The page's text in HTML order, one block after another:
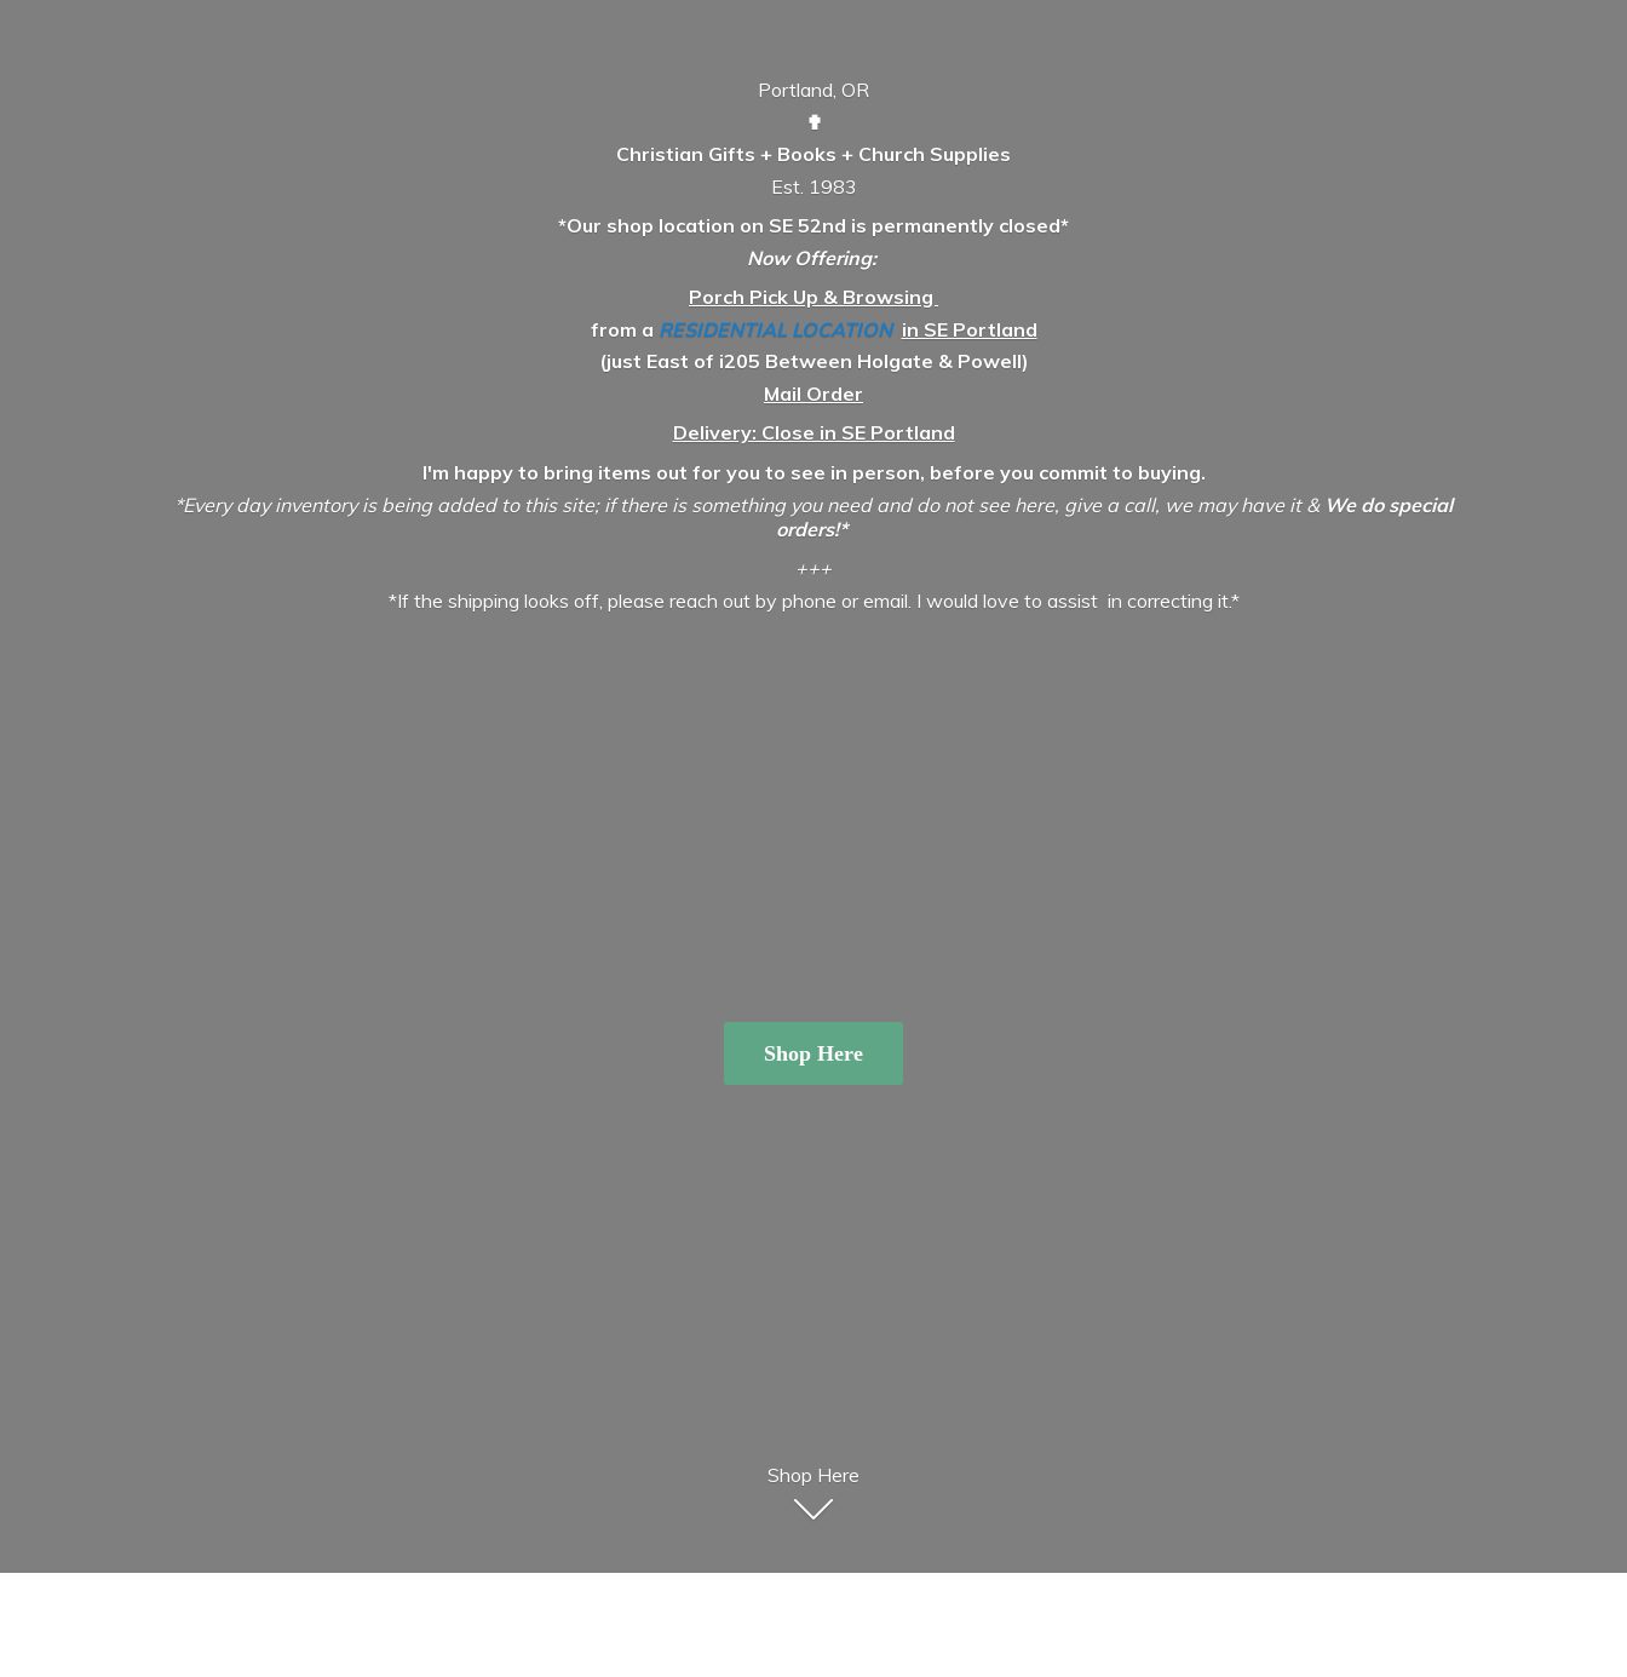
Portland, OR
✟
Christian Gifts + Books + Church Supplies
Est. 1983
*Our shop location on SE 52nd is permanently closed*
Now Offering:
Porch Pick Up & Browsing
from a RESIDENTIAL LOCATION in SE Portland
(just East of i205 Between Holgate & Powell)
Mail Order
Delivery: Close in SE Portland
I'm happy to bring items out for you to see in person, before you commit to buying.
*Every day inventory is being added to this site; if there is something you need and do not see here, give a call, we may have it & We do special
orders!*
+++
*If the shipping looks off, please reach out by phone or email. I would love to assist in correcting it.*
Shop Here
Shop Here